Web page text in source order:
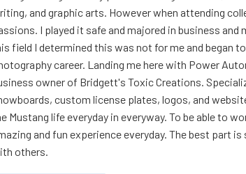
and graphic arts. However when attending
I played it safe and majored in business and
field I determined this was not for me and began
career. Landing me here with Power
owner of Bridgett's Toxic Creations.
custom license plates, logos, and
Mustang life everyday in everyway. To be able to
and fun experience everyday. The best part
others.